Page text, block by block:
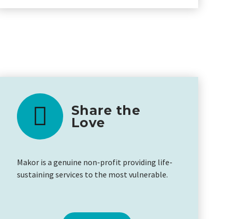
Share the
Love
Makor is a genuine non-profit providing life-
sustaining services to the most vulnerable.